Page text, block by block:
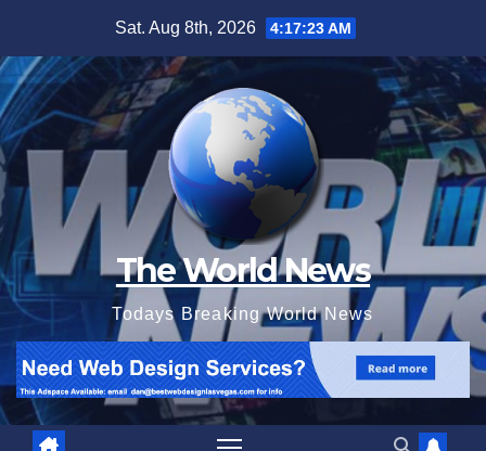
content
Sat. Aug 8th, 2026 4:17:24 AM
The World News
Todays Breaking World News